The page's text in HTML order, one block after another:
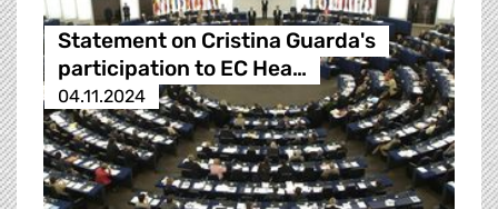
Statement on Cristina Guarda's
participation to EC Hea…
04.11.2024